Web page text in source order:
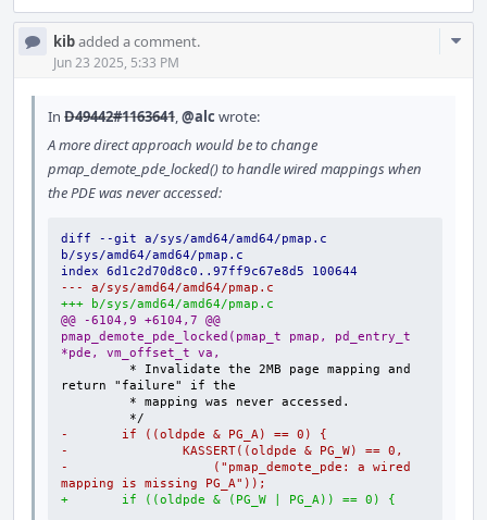
kibadded a comment.
Jun 23 2025, 5:33 PM
In D49442#1163641,@alc wrote:
A more direct approach would be to change
pmap_demote_pde_locked() to handle wired mappings when
the PDE was never accessed:
diff --git a/sys/amd64/amd64/pmap.c
b/sys/amd64/amd64/pmap.c
index 6d1c2d70d8c0..97ff9c67e8d5 100644
--- a/sys/amd64/amd64/pmap.c
+++ b/sys/amd64/amd64/pmap.c
@@ -6104,9 +6104,7 @@
pmap_demote_pde_locked(pmap_t pmap, pd_entry_t
*pde, vm_offset_t va,
        * Invalidate the 2MB page mapping and
-       if ((oldpde & PG_A) == 0) {
-               KASSERT((oldpde & PG_W) == 0,
-                   ("pmap_demote_pde: a wired
mapping is missing PG_A"));
+       if ((oldpde & (PG_W | PG_A)) == 0) {